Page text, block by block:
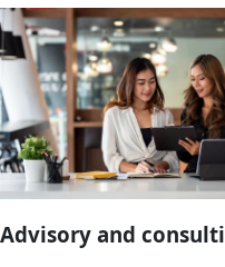
Advisory and